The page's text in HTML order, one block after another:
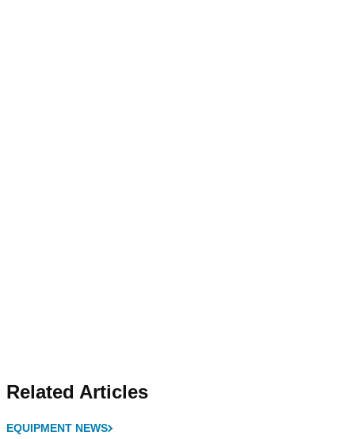
Related Articles
EQUIPMENT NEWS